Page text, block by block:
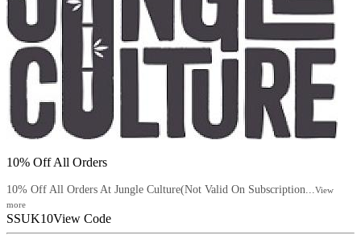
10% Off All Orders
10% Off All Orders At Jungle Culture(Not Valid On Subscription...
View
more
SSUK10View Code